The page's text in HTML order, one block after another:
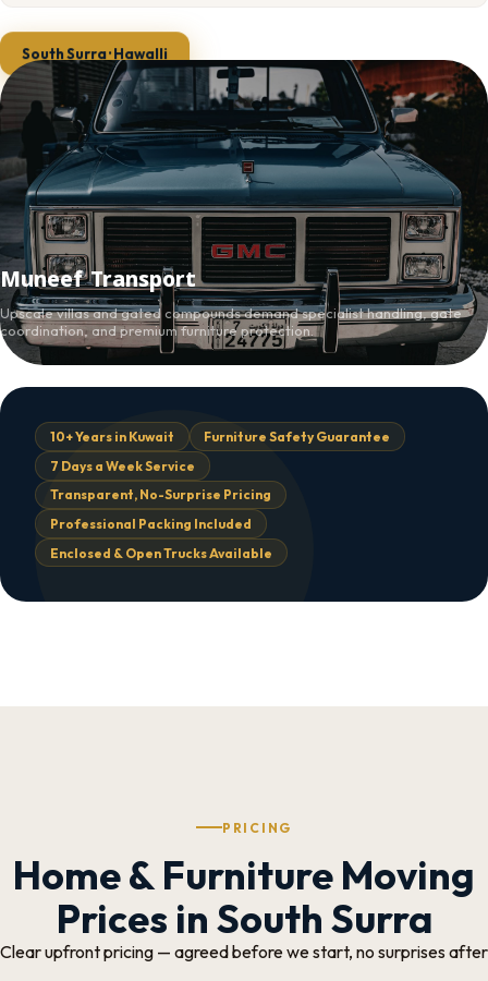
South Surra · Hawalli
Muneef Transport
Upscale villas and gated compounds demand specialist handling, gate
coordination, and premium furniture protection.
10+ Years in Kuwait
Furniture Safety Guarantee
7 Days a Week Service
Transparent, No-Surprise Pricing
Professional Packing Included
Enclosed & Open Trucks Available
PRICING
Home & Furniture Moving
Prices in South Surra
Clear upfront pricing — agreed before we start, no surprises after